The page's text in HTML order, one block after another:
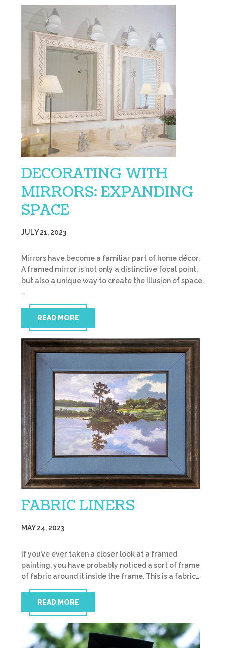
DECORATING WITH
MIRRORS: EXPANDING
SPACE
JULY 21, 2023
Mirrors have become a familiar part of home décor.
A framed mirror is not only a distinctive focal point,
but also a unique way to create the illusion of space.
…
READ MORE
FABRIC LINERS
MAY 24, 2023
If you’ve ever taken a closer look at a framed
painting, you have probably noticed a sort of frame
of fabric around it inside the frame. This is a fabric…
READ MORE